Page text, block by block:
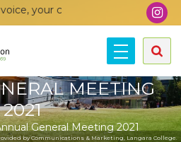
your community, your union!
MEETING
2021
General Meeting 2021
by Communications & Marketing, Langara College.